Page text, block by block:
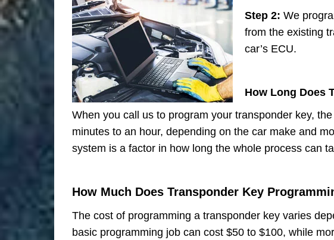
Step 2: We
from the existing
car’s ECU.
How Long Does
When you call us to program your transponder key,
minutes to an hour, depending on the car make and
system is a factor in how long the whole process can
How Much Does Transponder Key
The cost of programming a transponder key varies
basic programming job can cost $50 to $100, while